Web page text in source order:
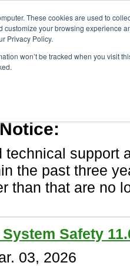
These cookies are used to
your browsing experience
Privacy Policy.
won’t be tracked when you visit
technical support
the past three
than that are no
Safety
03, 2026